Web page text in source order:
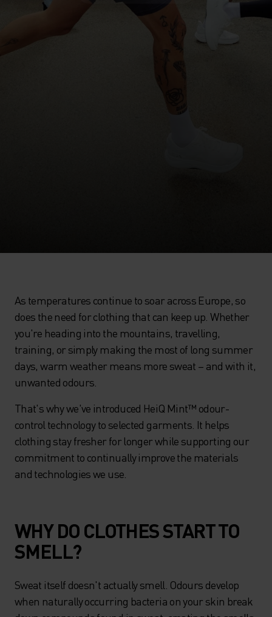
As temperatures continue to soar across Europe, so
does the need for clothing that can keep up. Whether
you're heading into the mountains, travelling,
training, or simply making the most of long summer
days, warm weather means more sweat – and with it,
unwanted odours.
That's why we've introduced HeiQ Mint™ odour-
control technology to selected garments. It helps
clothing stay fresher for longer while supporting our
commitment to continually improve the materials
and technologies we use.
WHY DO CLOTHES START TO
SMELL?
Sweat itself doesn't actually smell. Odours develop
when naturally occurring bacteria on your skin break